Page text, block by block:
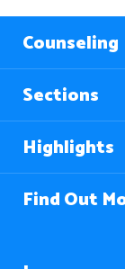
Counseling
Sections
Highlights
Find Out